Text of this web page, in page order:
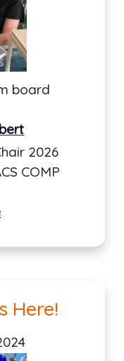
board
2026
COMP
Here!